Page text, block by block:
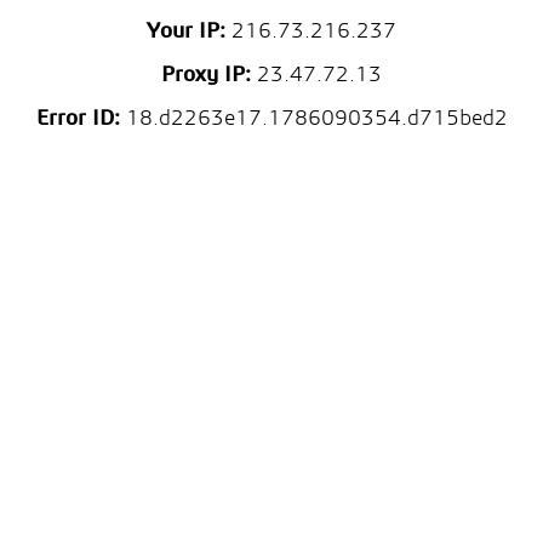
Your IP: 216.73.216.237
Proxy IP: 23.47.72.13
Error ID:18.d2263e17.1786090354.d715bed2